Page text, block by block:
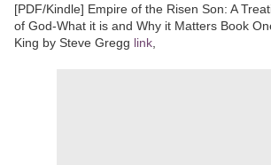
[PDF/Kindle] Empire of the Risen Son: A
of God-What it is and Why it Matters Book
King by Steve Gregg link